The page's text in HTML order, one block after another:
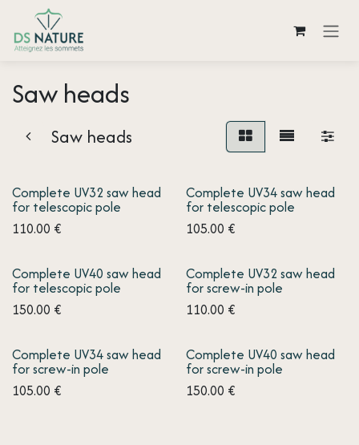
Skip to Content
Saw heads
Saw heads
Complete UV32 saw head
for telescopic pole
110.00 €
Complete UV34 saw head
for telescopic pole
105.00 €
Complete UV40 saw head
for telescopic pole
150.00 €
Complete UV32 saw head
for screw-in pole
110.00 €
Complete UV34 saw head
for screw-in pole
105.00 €
Complete UV40 saw head
for screw-in pole
150.00 €